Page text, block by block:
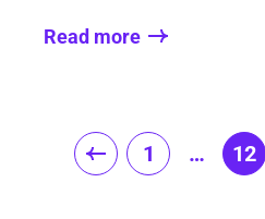
Read more
Posts
pagination
1 … 12